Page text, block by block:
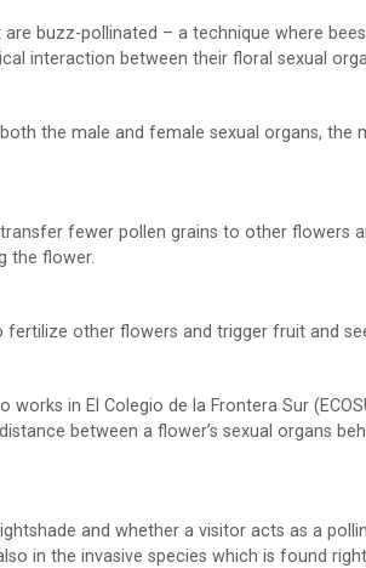
are buzz-pollinated – a technique where
interaction between their floral sexual
the male and female sexual organs, the
fewer pollen grains to other flowers
the flower.
other flowers and trigger fruit and
in El Colegio de la Frontera Sur
between a flower’s sexual organs
and whether a visitor acts as a
in the invasive species which is found